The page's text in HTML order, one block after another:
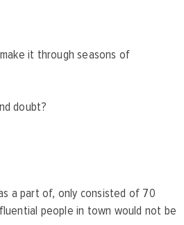
it through seasons of
doubt?
a part of, only consisted of 70
people in town would not be